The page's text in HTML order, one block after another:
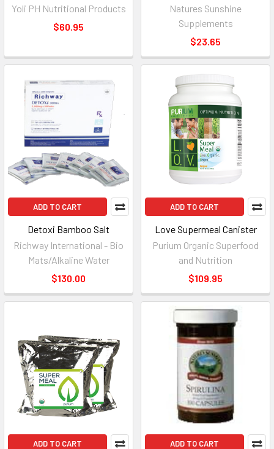
Yoli PH Nutritional Products
$60.95
Natures Sunshine
Supplements
$23.65
ADD TO CART
Detoxi Bamboo Salt
Richway International - Bio
Mats/Alkaline Water
$130.00
ADD TO CART
Love Supermeal Canister
Purium Organic Superfood
and Nutrition
$109.95
ADD TO CART ADD TO CART